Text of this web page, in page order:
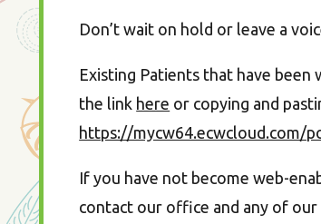
Don’t wait on hold or leave a
Existing Patients that have been
the link here or copying and
https://mycw64.ecwcloud.com/
If you have not become web-
contact our office and any of